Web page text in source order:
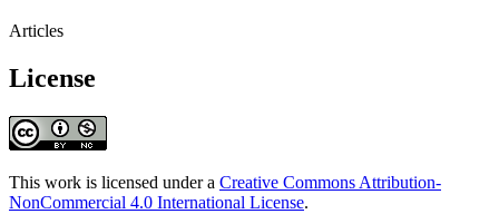
Articles
License
This work is licensed under a Creative Commons Attribution-
NonCommercial 4.0 International License.